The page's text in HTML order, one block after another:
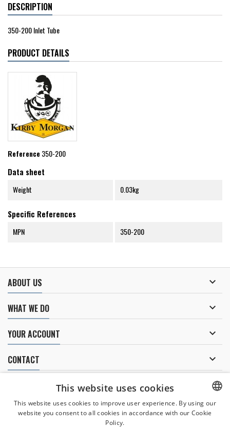
DESCRIPTION
350-200 Inlet Tube
PRODUCT DETAILS
Reference350-200
Data sheet
Weight 0.03kg
Specific References
MPN 350-200
ABOUT US 
WHAT WE DO 
YOUR ACCOUNT 
CONTACT 
NEWSLETTER
CZECH
This website uses cookies
This website uses cookies to improve user experience. By using our
website you consent to all cookies in accordance with our Cookie
Policy.